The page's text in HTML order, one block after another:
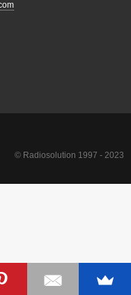
© Radiosolution 1997 - 2023